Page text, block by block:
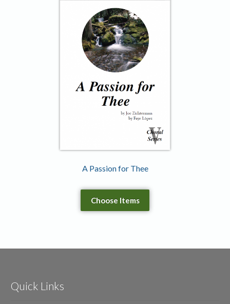
A Passion for Thee
Choose Items
Quick Links